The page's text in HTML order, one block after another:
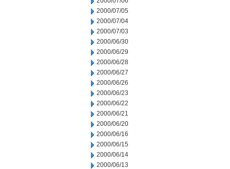
2000/07/05
2000/07/04
2000/07/03
2000/06/30
2000/06/29
2000/06/28
2000/06/27
2000/06/26
2000/06/23
2000/06/22
2000/06/21
2000/06/20
2000/06/16
2000/06/15
2000/06/14
2000/06/13